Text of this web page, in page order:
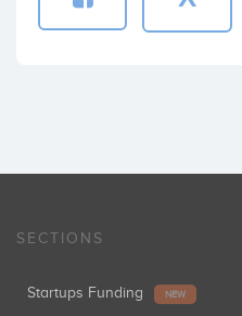
SECTIONS
Startups Funding NEW